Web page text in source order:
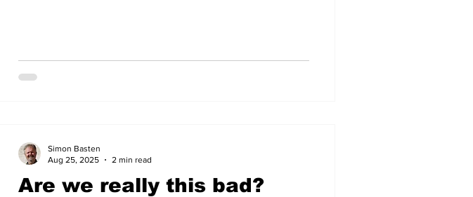
Are we really this bad?
Simon Basten
Aug 25, 2025
2 min read